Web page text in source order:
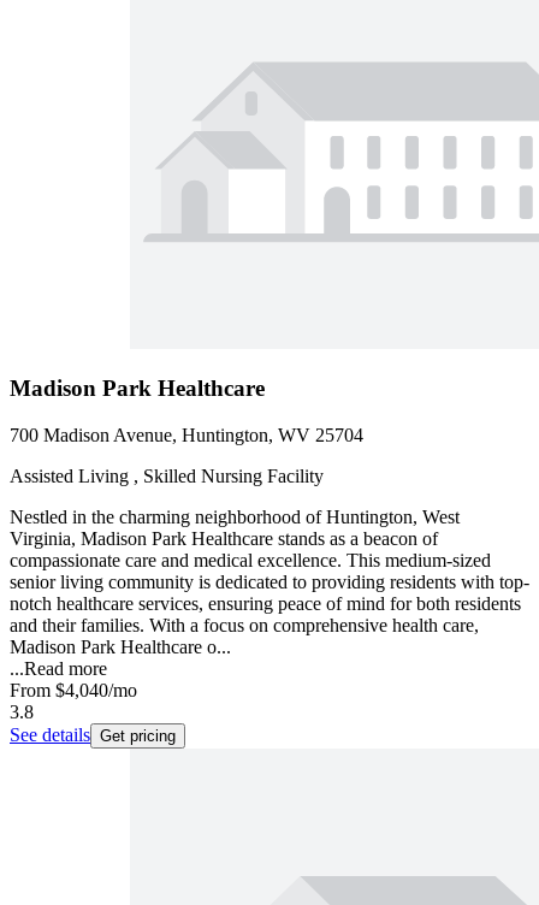
Madison Park Healthcare
700 Madison Avenue, Huntington, WV 25704
Assisted Living , Skilled Nursing Facility
Nestled in the charming neighborhood of Huntington, West
Virginia, Madison Park Healthcare stands as a beacon of
compassionate care and medical excellence. This medium-sized
senior living community is dedicated to providing residents with top-
notch healthcare services, ensuring peace of mind for both residents
and their families. With a focus on comprehensive health care,
Madison Park Healthcare o...
...Read more
From $4,040/mo
3.8
See details Get pricing